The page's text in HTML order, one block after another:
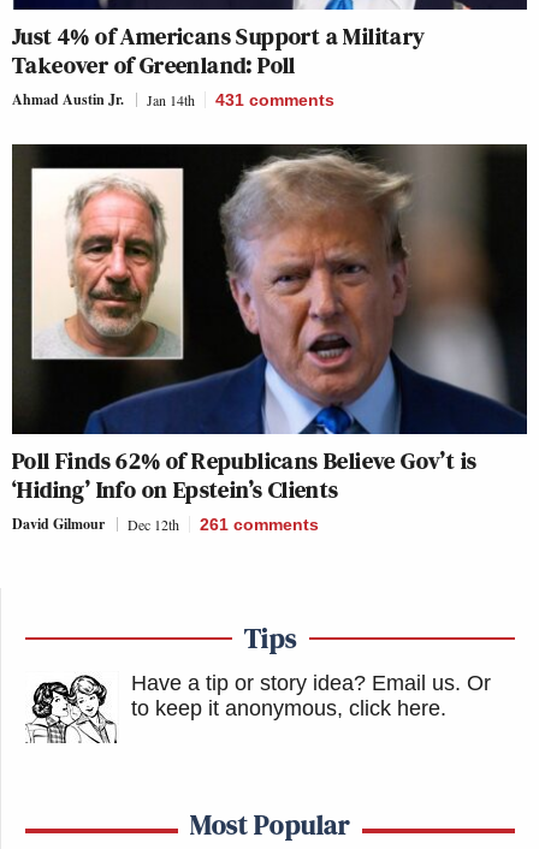
Just 4% of Americans Support a Military
Takeover of Greenland: Poll
Ahmad Austin Jr. Jan 14th 431 comments
Poll Finds 62% of Republicans Believe Gov’t is
‘Hiding’ Info on Epstein’s Clients
David Gilmour Dec 12th 261 comments
Tips
Have a tip or story idea? Email us. Or
to keep it anonymous, click here.
Most Popular